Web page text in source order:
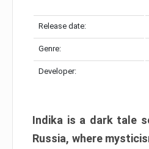
Release date:
Genre:
Developer:
Indika is a dark tale
Russia, where